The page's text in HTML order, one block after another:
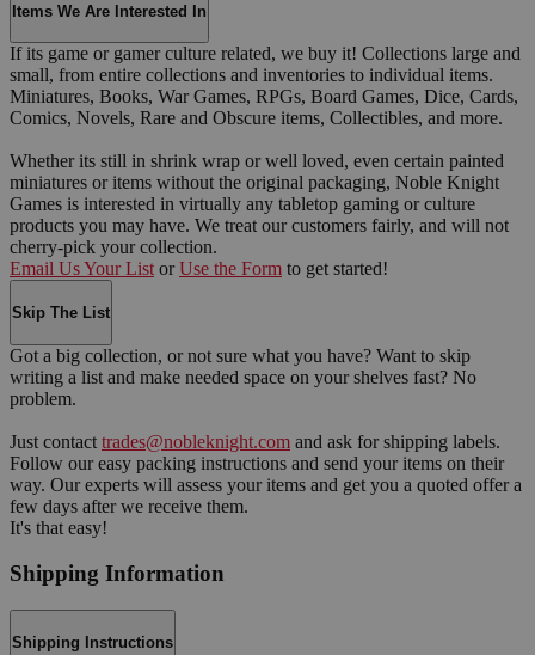
Items We Are Interested In
If its game or gamer culture related, we buy it! Collections large and
small, from entire collections and inventories to individual items.
Miniatures, Books, War Games, RPGs, Board Games, Dice, Cards,
Comics, Novels, Rare and Obscure items, Collectibles, and more.
Whether its still in shrink wrap or well loved, even certain painted
miniatures or items without the original packaging, Noble Knight
Games is interested in virtually any tabletop gaming or culture
products you may have. We treat our customers fairly, and will not
cherry-pick your collection.
Email Us Your List or Use the Form to get started!
Skip The List
Got a big collection, or not sure what you have? Want to skip
writing a list and make needed space on your shelves fast? No
problem.
Just contact trades@nobleknight.com and ask for shipping labels.
Follow our easy packing instructions and send your items on their
way. Our experts will assess your items and get you a quoted offer a
few days after we receive them.
It's that easy!
Shipping Information
Shipping Instructions